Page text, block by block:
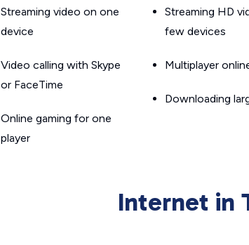
Streaming video on one
device
Video calling with Skype
or FaceTime
Online gaming for one
player
Streaming HD
few devices
Multiplayer
Downloading
Internet in